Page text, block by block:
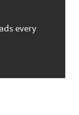
every